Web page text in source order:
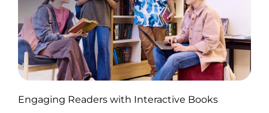
on November 11, 2024
Engaging Readers with Interactive Books